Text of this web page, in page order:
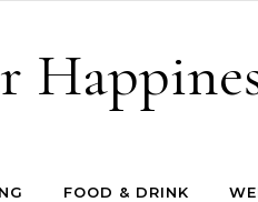
FOOD & DRINK